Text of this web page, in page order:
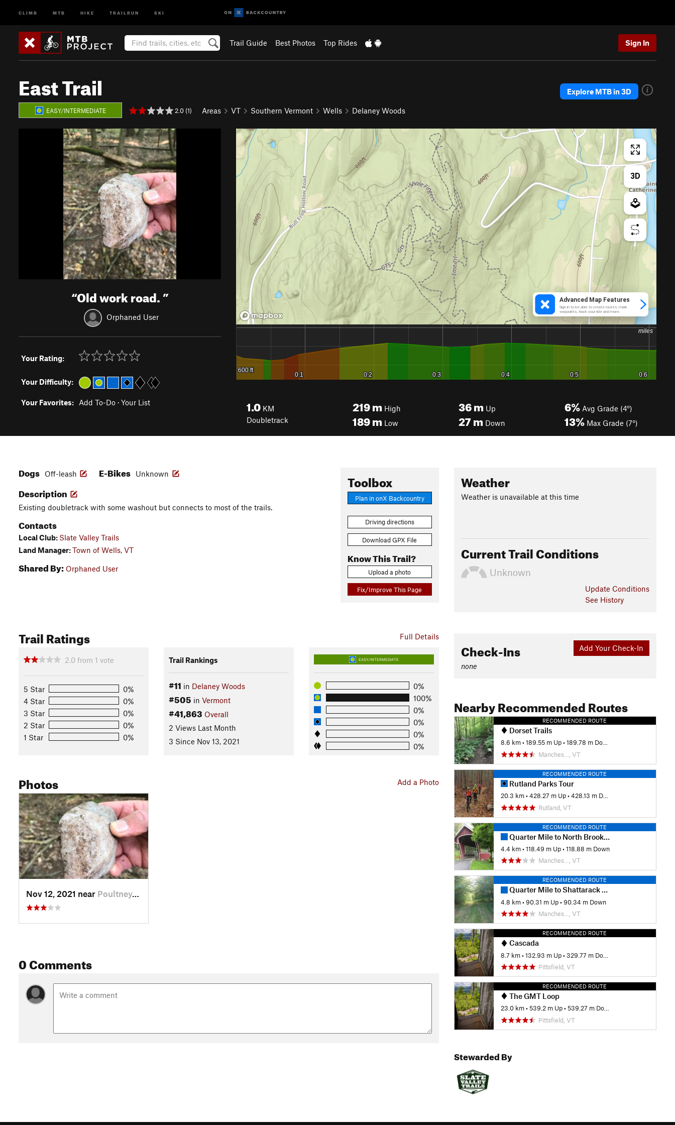
CLIMB MTB HIKE TRAILRUN SKI
Trail Guide Best Photos Top Rides Sign In
East Trail
EASY/INTERMEDIATE 2.0 (1) Areas VT Southern Vermont Wells Delaney Woods
Explore MTB in 3D
“Old work road.”
Orphaned User
Your Rating:
Your Difficulty:
Your Favorites: Add To-Do · Your List 1.0 KM
Doubletrack
219m High
189m Low
36m Up
27m Down
6% Avg Grade (4°)
13% Max Grade (7°)
Toolbox
Plan in onX Backcountry
Driving directions
Download GPX File
Know This Trail?
Upload a photo
Fix/Improve This Page
Dogs Off-leash E-Bikes Unknown
Description
Existing doubletrack with some washout but connects to most of the trails.
Contacts
Local Club: Slate Valley Trails
Land Manager:Town of Wells, VT
Shared By: Orphaned User
Full Details
Trail Ratings
2.0 from 1 vote
5 Star
0%
4 Star
0%
3 Star
0%
2 Star
0%
1 Star
0%
Trail Rankings
#11 in Delaney Woods
#505 in Vermont
#41,863 Overall
2 Views Last Month
3 Since Nov 13, 2021
EASY/INTERMEDIATE
0%
100%
0%
0%
0%
0%
Add a Photo
Photos
Nov 12, 2021 near Poultney, VT
0 Comments
Weather
Weather is unavailable at this time
Current Trail Conditions
Unknown
Update Conditions
See History
Add Your Check-In
Check-Ins
none
Nearby Recommended Routes
RECOMMENDED ROUTE
Dorset Trails
8.6 km •189.55 m Up •189.78 m Down
Manches…, VT
RECOMMENDED ROUTE
Rutland Parks Tour
20.3 km •428.27 m Up •428.13 m Down
Rutland, VT
RECOMMENDED ROUTE
Quarter Mile to North Brook to Lower Wanderer
4.4 km •118.49 m Up •118.88 m Down
Manches…, VT
RECOMMENDED ROUTE
Quarter Mile to Shattarack to Tamarack
4.8 km •90.31 m Up •90.34 m Down
Manches…, VT
RECOMMENDED ROUTE
Cascada
8.7 km •132.93 m Up •329.77 m Down
Pittsfield, VT
RECOMMENDED ROUTE
The GMT Loop
23.0 km •539.2 m Up •539.27 m Down
Pittsfield, VT
Stewarded By